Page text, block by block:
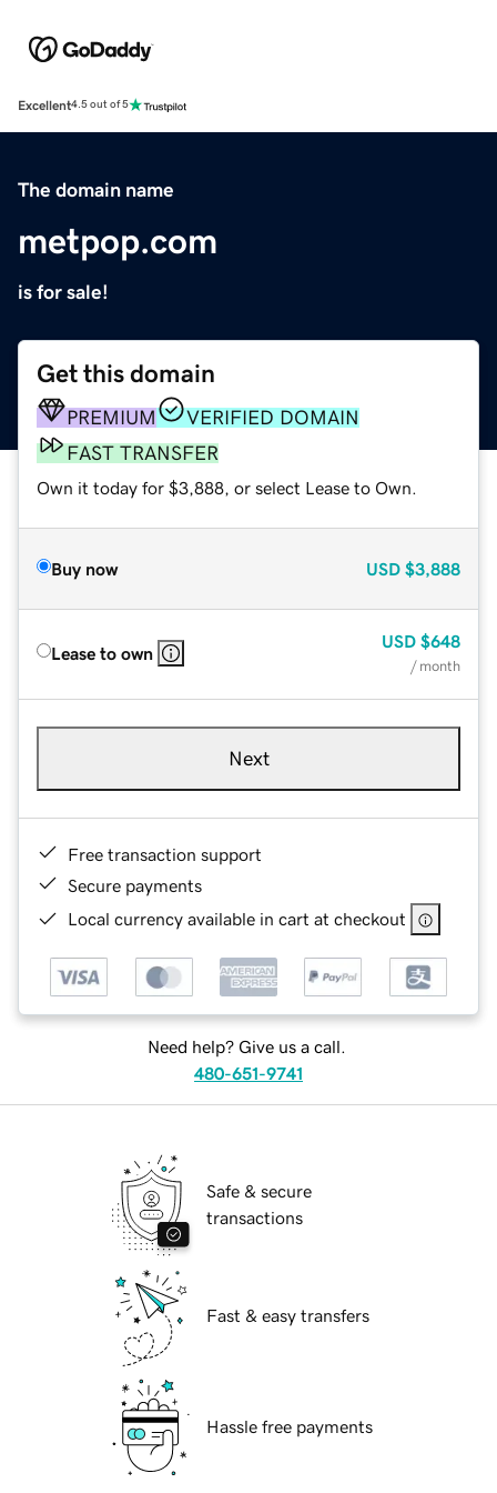
Excellent4.5 out of 5
The domain name
metpop.com
is for sale!
Get this domain
PREMIUM
VERIFIED DOMAIN
FAST TRANSFER
Own it today for $3,888, or select Lease to Own.
Buy now USD $3,888
Lease to own
USD $648
/ month
Next
Free transaction support
Secure payments
Local currency available in cart at checkout
Need help? Give us a call.
480-651-9741
Safe & secure
transactions
Fast & easy transfers
Hassle free payments